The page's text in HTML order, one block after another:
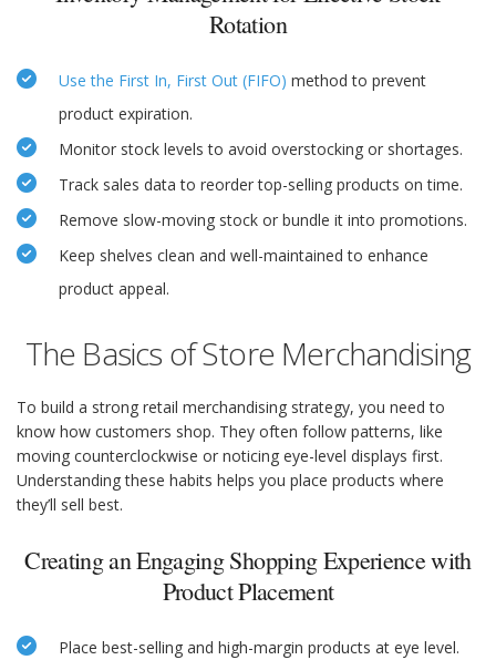
Rotation
Use the First In, First Out (FIFO) method to prevent
product expiration.
Monitor stock levels to avoid overstocking or shortages.
Track sales data to reorder top-selling products on time.
Remove slow-moving stock or bundle it into promotions.
Keep shelves clean and well-maintained to enhance
product appeal.
The Basics of Store Merchandising
To build a strong retail merchandising strategy, you need to
know how customers shop. They often follow patterns, like
moving counterclockwise or noticing eye-level displays first.
Understanding these habits helps you place products where
they’ll sell best.
Creating an Engaging Shopping Experience with
Product Placement
Place best-selling and high-margin products at eye level.